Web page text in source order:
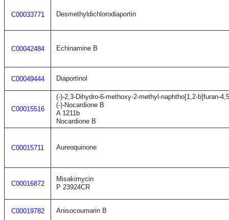
C00033771 Desmethyldichlorodiaportin
C00042484 Echinamine B
C00049444 Diaportinol
C00015516
(-)-2,3-Dihydro-6-methoxy-2-methyl-naphtho[1,2-b]furan-
(-)-Nocardione B
A 1211b
Nocardione B
C00015711 Aureoquinone
C00016872
Misakimycin
P 23924CR
C00019782 Anisocoumarin B